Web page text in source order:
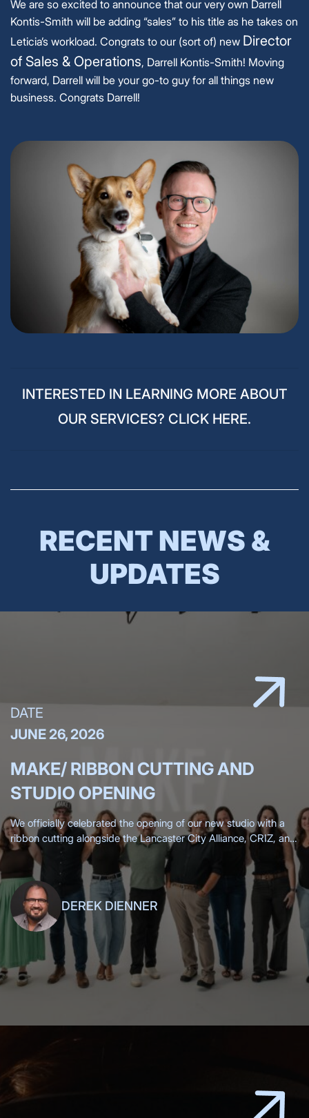
We are so excited to announce that our very own Darrell
Kontis-Smith will be adding “sales” to his title as he takes on
Leticia’s workload. Congrats to our (sort of) new Director
of Sales & Operations, Darrell Kontis-Smith! Moving
forward, Darrell will be your go-to guy for all things new
business. Congrats Darrell!
INTERESTED IN LEARNING MORE ABOUT
OUR SERVICES? CLICK HERE.
RECENT NEWS &
UPDATES
DATE
JUNE 26, 2026
MAKE/ RIBBON CUTTING AND
STUDIO OPENING
We officially celebrated the opening of our new studio with a
ribbon cutting alongside the Lancaster City Alliance, CRIZ, and
the Lancaster Chamber, surrounded by more than 200 clients,
friends,
DEREK DIENNER